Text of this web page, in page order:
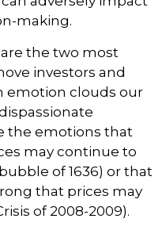
making.
the two most
investors and
emotion clouds our
the emotions that
may continue to
of 1636) or that
that prices may
of 2008-2009).